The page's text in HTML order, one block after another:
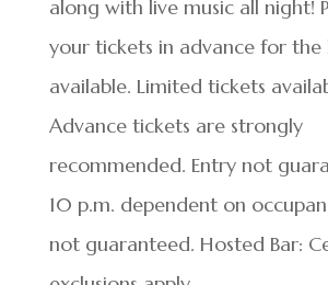
along with live music all night!
your tickets in advance for the
available. Limited tickets
Advance tickets are strongly
recommended. Entry not
10 p.m. dependent on
not guaranteed. Hosted Bar: